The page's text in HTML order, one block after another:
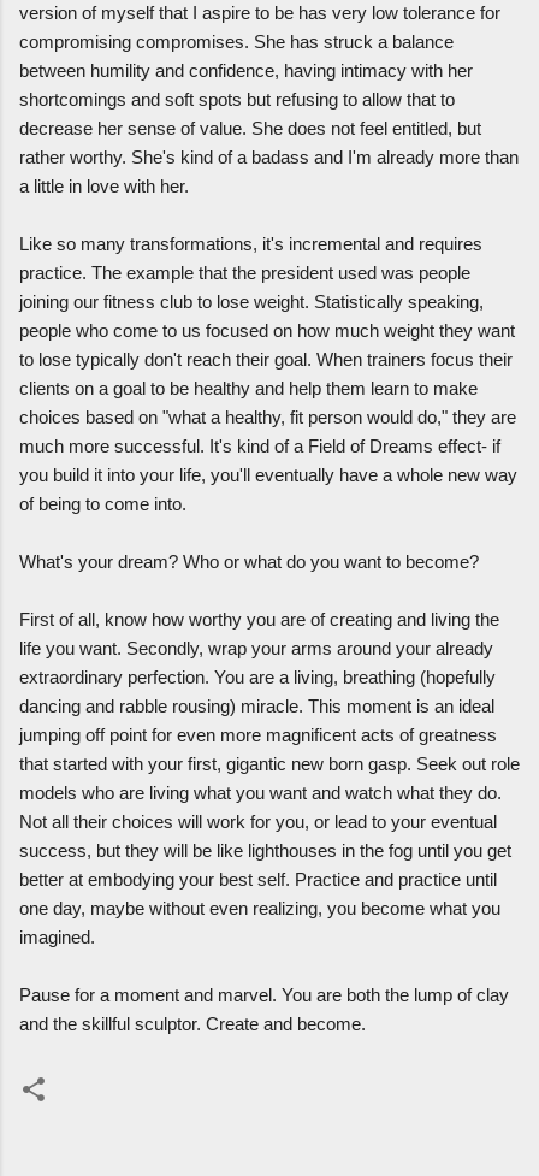
version of myself that I aspire to be has very low tolerance for
compromising compromises. She has struck a balance
between humility and confidence, having intimacy with her
shortcomings and soft spots but refusing to allow that to
decrease her sense of value. She does not feel entitled, but
rather worthy. She's kind of a badass and I'm already more than
a little in love with her.
Like so many transformations, it's incremental and requires
practice. The example that the president used was people
joining our fitness club to lose weight. Statistically speaking,
people who come to us focused on how much weight they want
to lose typically don't reach their goal. When trainers focus their
clients on a goal to be healthy and help them learn to make
choices based on "what a healthy, fit person would do," they are
much more successful. It's kind of a Field of Dreams effect- if
you build it into your life, you'll eventually have a whole new way
of being to come into.
What's your dream? Who or what do you want to become?
First of all, know how worthy you are of creating and living the
life you want. Secondly, wrap your arms around your already
extraordinary perfection. You are a living, breathing (hopefully
dancing and rabble rousing) miracle. This moment is an ideal
jumping off point for even more magnificent acts of greatness
that started with your first, gigantic new born gasp. Seek out role
models who are living what you want and watch what they do.
Not all their choices will work for you, or lead to your eventual
success, but they will be like lighthouses in the fog until you get
better at embodying your best self. Practice and practice until
one day, maybe without even realizing, you become what you
imagined.
Pause for a moment and marvel. You are both the lump of clay
and the skillful sculptor. Create and become.